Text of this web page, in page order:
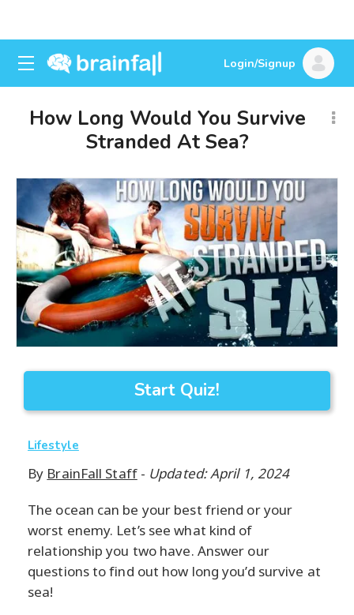
Login/Signup
How Long Would You Survive
Stranded At Sea?
Start Quiz!
Lifestyle
By BrainFall Staff- Updated: April 1, 2024
The ocean can be your best friend or your
worst enemy. Let’s see what kind of
relationship you two have. Answer our
questions to find out how long you’d survive at
sea!